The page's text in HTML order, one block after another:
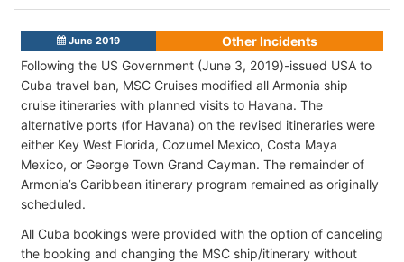
June 2019
Other Incidents
Following the US Government (June 3, 2019)-issued USA to
Cuba travel ban, MSC Cruises modified all Armonia ship
cruise itineraries with planned visits to Havana. The
alternative ports (for Havana) on the revised itineraries were
either Key West Florida, Cozumel Mexico, Costa Maya
Mexico, or George Town Grand Cayman. The remainder of
Armonia’s Caribbean itinerary program remained as originally
scheduled.
All Cuba bookings were provided with the option of canceling
the booking and changing the MSC ship/itinerary without